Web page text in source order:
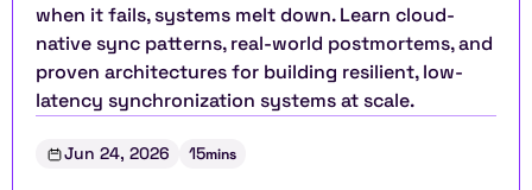
when it fails, systems melt down. Learn cloud-
native sync patterns, real-world postmortems, and
proven architectures for building resilient, low-
latency synchronization systems at scale.
Jun 24, 2026 15mins